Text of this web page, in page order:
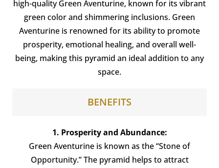
high-quality Green Aventurine, known for its vibrant
green color and shimmering inclusions. Green
Aventurine is renowned for its ability to promote
prosperity, emotional healing, and overall well-
being, making this pyramid an ideal addition to any
space.
BENEFITS
1. Prosperity and Abundance:
Green Aventurine is known as the “Stone of
Opportunity.” The pyramid helps to attract